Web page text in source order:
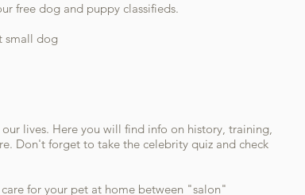
free dog and puppy classifieds.
small dog
lives. Here you will find info on history, training,
Don't forget to take the celebrity quiz and check
for your pet at home between "salon"